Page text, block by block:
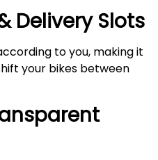
Delivery Slots
to you, making it
your bikes between